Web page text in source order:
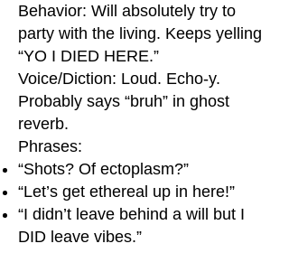
Behavior: Will absolutely try to
party with the living. Keeps yelling
“YO I DIED HERE.”
Voice/Diction: Loud. Echo-y.
Probably says “bruh” in ghost
reverb.
Phrases:
“Shots? Of ectoplasm?”
“Let’s get ethereal up in here!”
“I didn’t leave behind a will but I
DID leave vibes.”